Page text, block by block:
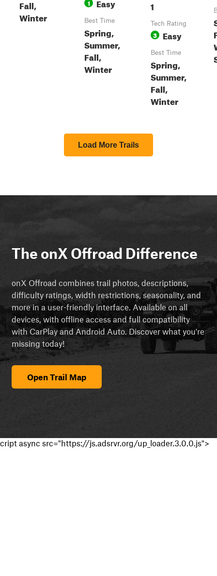
Fall,
Winter
1 Easy
Best Time
Spring,
Summer,
Fall,
Winter
1
Tech Rating
3 Easy
Best Time
Spring,
Summer,
Fall,
Winter
Load More Trails
The onX Offroad Difference
onX Offroad combines trail photos, descriptions,
difficulty ratings, width restrictions, seasonality, and
more in a user-friendly interface. Available on all
devices, with offline access and full compatibility
with CarPlay and Android Auto. Discover what you're
missing today!
Open Trail Map
cript async src="https://js.adsrvr.org/up_loader.3.0.0.js">